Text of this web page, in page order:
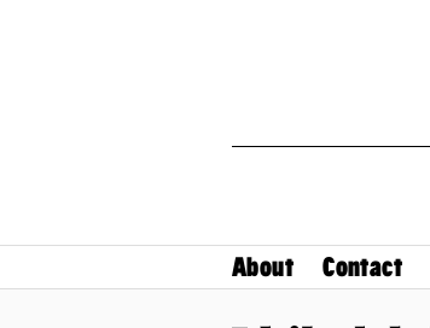
About Contact